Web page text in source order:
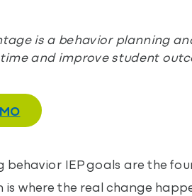
is a behavior planning
and improve student
behavior IEP goals are the
where the real change